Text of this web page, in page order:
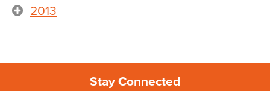
2013
Stay Connected